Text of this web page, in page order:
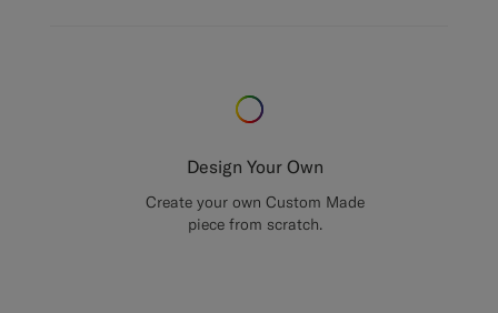
Design Your Own
Create your own Custom Made
piece from scratch.